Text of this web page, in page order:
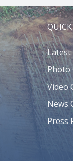
Latest
Photo
Video
News
Press